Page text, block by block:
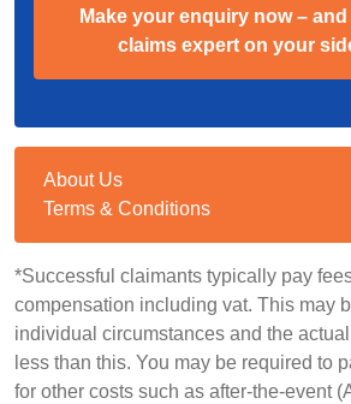
Make your enquiry now – and
claims expert on your
About Us
Terms & Conditions
*Successful claimants typically pay
compensation including vat. This may
individual circumstances and the
less than this. You may be required to
for other costs such as after-the-event